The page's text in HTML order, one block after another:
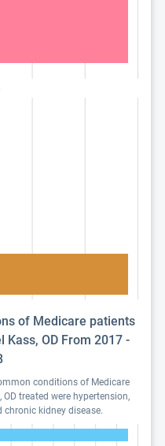
of Medicare patients
Kass, OD From 2017 -
conditions of Medicare
treated were hypertension,
chronic kidney disease.